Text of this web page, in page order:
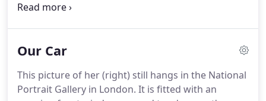
voted on purely by our customers.
succession!
awards, held by the UK's premier Bridal Directory
and website, focused entirely on customer service
Our Car
This picture of her (right) still hangs in the National
Portrait Gallery in London. It is fitted with an